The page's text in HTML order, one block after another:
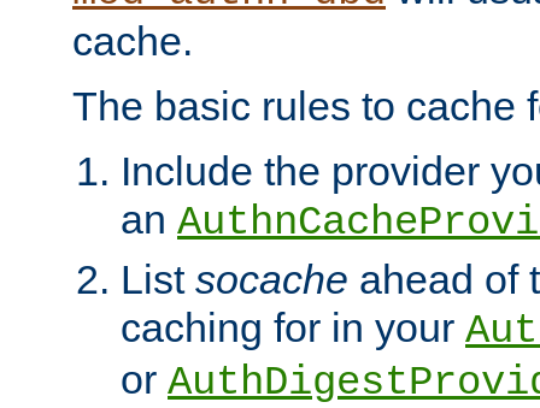
cache.
The basic rules to cache
Include the provider
an
List socache ahead of
caching for in your
or